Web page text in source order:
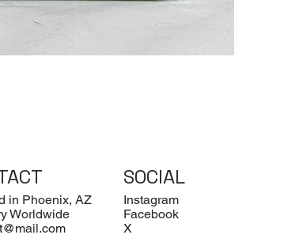
in Phoenix, AZ
Worldwide
SOCIAL
Instagram
Facebook
X